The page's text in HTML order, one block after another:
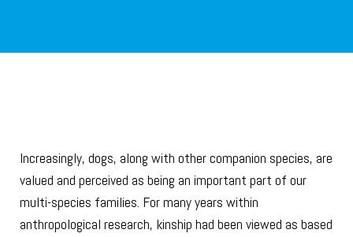
Increasingly, dogs, along with other companion species, are
valued and perceived as being an important part of our
multi-species families. For many years within
anthropological research, kinship had been viewed as based